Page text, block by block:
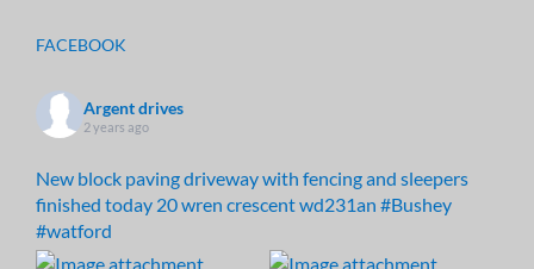
FACEBOOK
Argent drives
2 years ago
New block paving driveway with fencing and sleepers
finished today 20 wren crescent wd231an #Bushey
#watford